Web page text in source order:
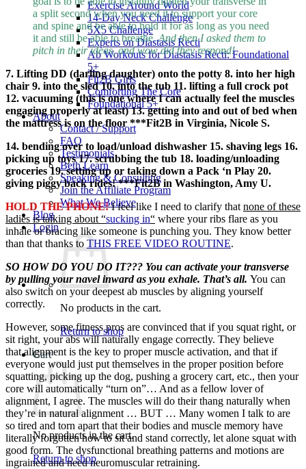
Exercise Around World
14-Day Neck Challenge
5X5 Challenge
Experts on Diastasis Recti
Ab Workouts for Diastasis Recti: Foundational
5+
Fit2B Girls
Comforting The Core
Foundational 5+
About
Contact / Support
FAQ
Testimonials
Beth Learn
Speaking & Consulting
Join the Affiliate Program
What We Believe
Blog
Login
No products in the cart.
Return to shop
Cart
No products in the cart.
Return to shop
a split second when you need it to support your core
and spine and be able to hold it for as long as you need
it and still be able to breathe.And then I asked them to
pitch in their ideas, and wow did they respond!
7. Lifting DD (darling daughter) onto the potty 8. into her high
chair 9. into the sled 10. into the tub 11. lifting a full crock pot
12. vacuuming (this is one where I can actually feel the muscles
engaging properly at least) 13. getting into and out of bed when
the mattress is on the floor ***Fit2B in Virginia, Nicole S.
14. bending over to load/unload dishwasher 15. shaving legs 16.
picking up toys 17. scrubbing the tub 18. loading/unloading
groceries 19. setting up or taking down a Pack ‘n Play 20.
giving piggy back rides! ***Fit2B in Washington, Amy U.
HOLD THE PHONE!I feel like I need to clarify that none of these
ladies is talking about “sucking in“ where your ribs flare as you
inhale or bracing like someone is punching you. They know better
than that thanks to THIS FREE VIDEO ROUTINE.
SO HOW DO YOU DO IT??? You can activate your transverse
by pulling your navel inward as you exhale. That’s all. You can
also switch on your deepest ab muscles by aligning yourself
correctly.
However, some fitness pros are convinced that if you squat right, or
sit right, your abs will naturally engage correctly. They believe
that alignment is the key to proper muscle activation, and that if
everyone would just put themselves in the proper position before
squatting, picking up the dog, pushing a grocery cart, etc., then your
core will automatically “turn on”… And as a fellow lover of
alignment, I agree. The muscles will do their thang naturally when
they’re in natural alignment … BUT … Many women I talk to are
so tired and torn apart that their bodies and muscle memory have
literally forgotten how to sit and stand correctly, let alone squat with
good form. The dysfunctional breathing patterns and motions are
ingrained and need neuromuscular retraining.